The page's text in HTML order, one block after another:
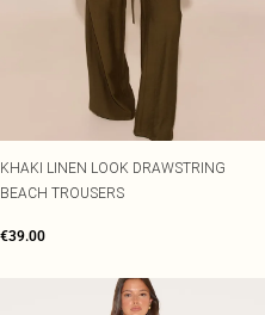
KHAKI LINEN LOOK DRAWSTRING
BEACH TROUSERS
€39.00